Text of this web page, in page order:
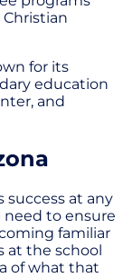
for its
education
and
success at any
need to ensure
familiar
at the school
of what that